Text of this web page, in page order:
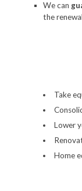
We can
the
Take
Lower
Home